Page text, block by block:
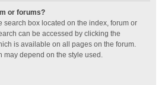
or forums?
search box located on the index, forum or
can be accessed by clicking the
is available on all pages on the forum.
may depend on the style used.